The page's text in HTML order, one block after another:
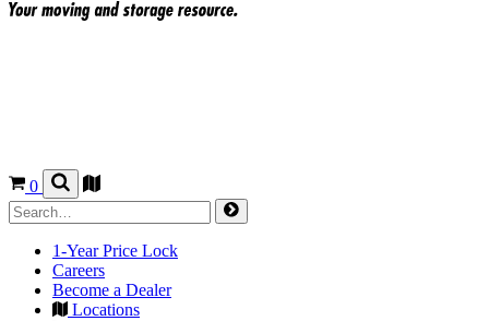
0
1-Year Price Lock
Careers
Become a Dealer
Locations